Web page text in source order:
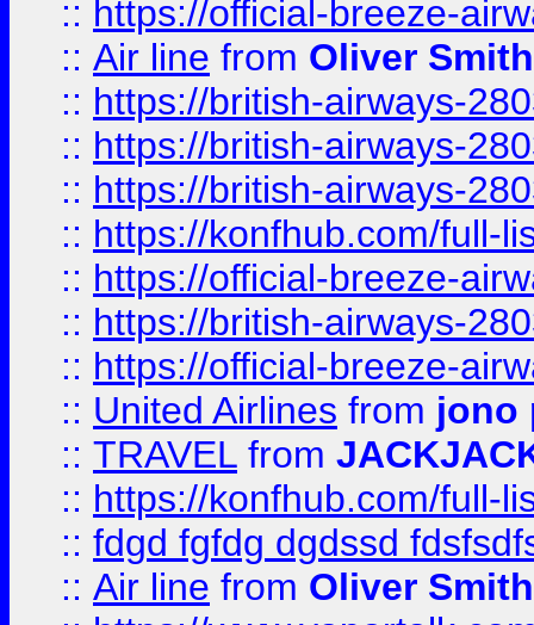
:: https://official-breeze-
:: Air line from Oliver Smith
:: https://british-airways-
:: https://british-airways-
:: https://british-airways-
:: https://konfhub.com/full-
:: https://official-breeze-
:: https://british-airways-
:: https://official-breeze-
:: United Airlines from jono
:: TRAVEL from
:: https://konfhub.com/full-
:: fdgd fgfdg dgdssd
:: Air line from Oliver Smith